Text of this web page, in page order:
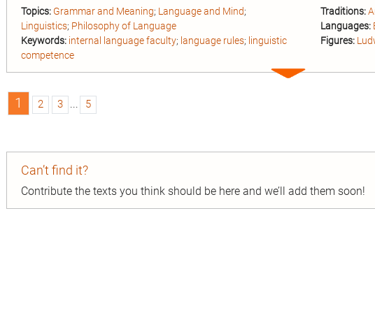
Topics: Grammar and Meaning; Language and Mind;
Linguistics; Philosophy of Language
Keywords: internal language faculty; language rules; linguistic
competence
Traditions:
Languages:
Figures:
Expand
1 2 3 ... 5
Can’t find it?
Contribute the texts you think should be here and we’ll add them soon!